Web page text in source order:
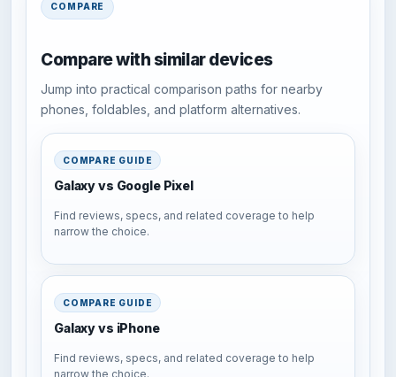
COMPARE
Compare with similar devices
Jump into practical comparison paths for nearby
phones, foldables, and platform alternatives.
COMPARE GUIDE
Galaxy vs Google Pixel
Find reviews, specs, and related coverage to help
narrow the choice.
COMPARE GUIDE
Galaxy vs iPhone
Find reviews, specs, and related coverage to help
narrow the choice.